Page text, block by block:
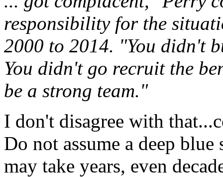
responsibility for the
2000 to 2014. "You didn't
You didn't go recruit the
be a strong team."
I don't disagree with
Do not assume a deep
may take years, even